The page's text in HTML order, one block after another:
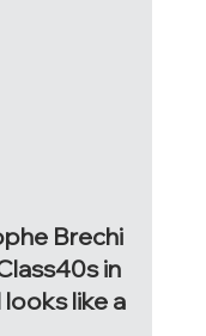
Brechi
in
like a